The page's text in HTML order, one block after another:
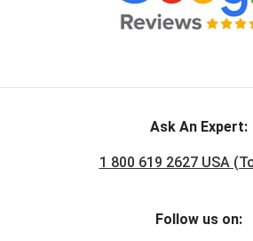
Ask An Expert:
1 800 619 2627 USA
Follow us on: